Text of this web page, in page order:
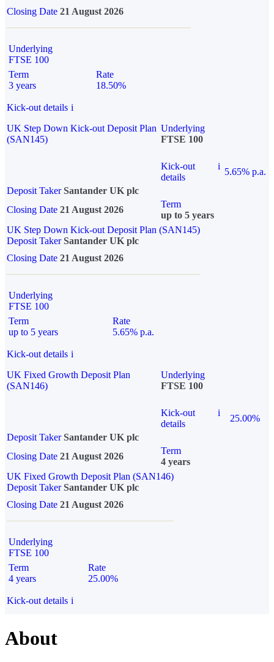
Closing Date 21 August 2026
Underlying
FTSE 100
Term
3 years
Rate
18.50%
Kick-out details i
UK Step Down Kick-out Deposit Plan
(SAN145)
Underlying
FTSE 100
Kick-out
details
i
5.65% p.a.
Deposit Taker Santander UK plc
Closing Date 21 August 2026
Term
up to 5 years
UK Step Down Kick-out Deposit Plan (SAN145)
Deposit TakerSantander UK plc
Closing Date 21 August 2026
Underlying
FTSE 100
Term
up to 5 years
Rate
5.65% p.a.
Kick-out details i
UK Fixed Growth Deposit Plan
(SAN146)
Underlying
FTSE 100
Kick-out
details
i
25.00%
Deposit Taker Santander UK plc
Closing Date 21 August 2026
Term
4 years
UK Fixed Growth Deposit Plan (SAN146)
Deposit TakerSantander UK plc
Closing Date 21 August 2026
Underlying
FTSE 100
Term
4 years
Rate
25.00%
Kick-out details i
About